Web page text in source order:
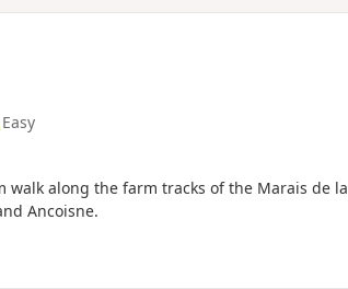
Easy
walk along the farm tracks of the Marais de la
Ancoisne.